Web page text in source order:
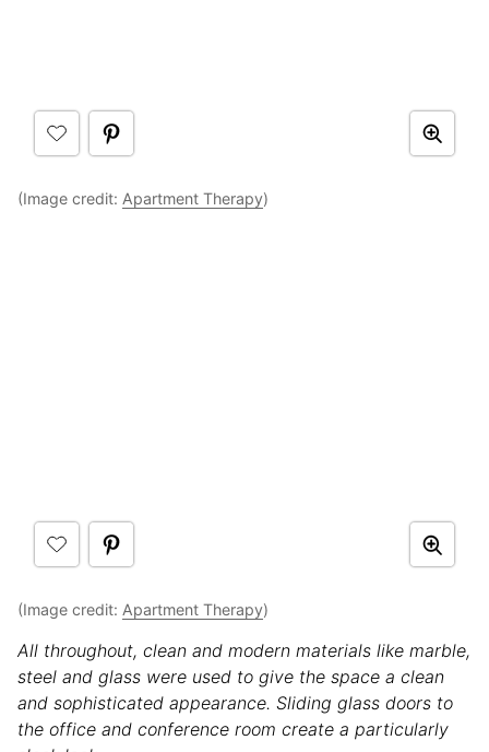
(Image credit: Apartment Therapy)
(Image credit: Apartment Therapy)
All throughout, clean and modern materials like marble,
steel and glass were used to give the space a clean
and sophisticated appearance. Sliding glass doors to
the office and conference room create a particularly